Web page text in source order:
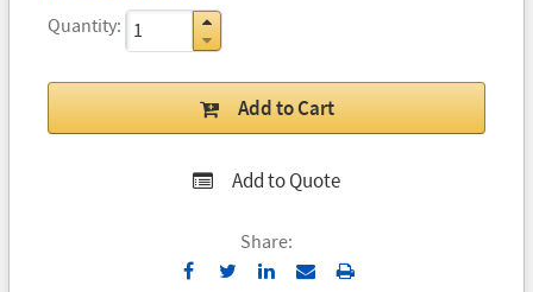
Quantity
Add to Cart
Add to Quote
Share:
Send Print